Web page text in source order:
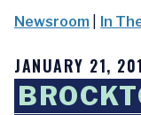
Newsroom In
JANUARY 21,